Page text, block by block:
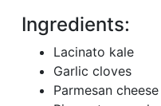
Ingredients:
Lacinato kale
Garlic cloves
Parmesan cheese